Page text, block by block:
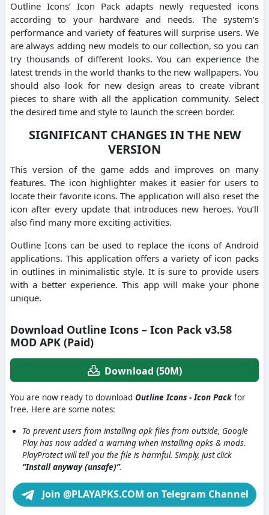
Outline Icons’ Icon Pack adapts newly requested icons
according to your hardware and needs. The system’s
performance and variety of features will surprise users. We
are always adding new models to our collection, so you can
try thousands of different looks. You can experience the
latest trends in the world thanks to the new wallpapers. You
should also look for new design areas to create vibrant
pieces to share with all the application community. Select
the desired time and style to launch the screen border.
SIGNIFICANT CHANGES IN THE NEW
VERSION
This version of the game adds and improves on many
features. The icon highlighter makes it easier for users to
locate their favorite icons. The application will also reset the
icon after every update that introduces new heroes. You’ll
also find many more exciting activities.
Outline Icons can be used to replace the icons of Android
applications. This application offers a variety of icon packs
in outlines in minimalistic style. It is sure to provide users
with a better experience. This app will make your phone
unique.
Download Outline Icons – Icon Pack v3.58
MOD APK (Paid)
Download (50M)
You are now ready to download Outline Icons - Icon Pack for
free. Here are some notes:
To prevent users from installing apk files from outside, Google
Play has now added a warning when installing apks & mods.
PlayProtect will tell you the file is harmful. Simply, just click
“Install anyway (unsafe)”.
Join @PLAYAPKS.COM on Telegram Channel